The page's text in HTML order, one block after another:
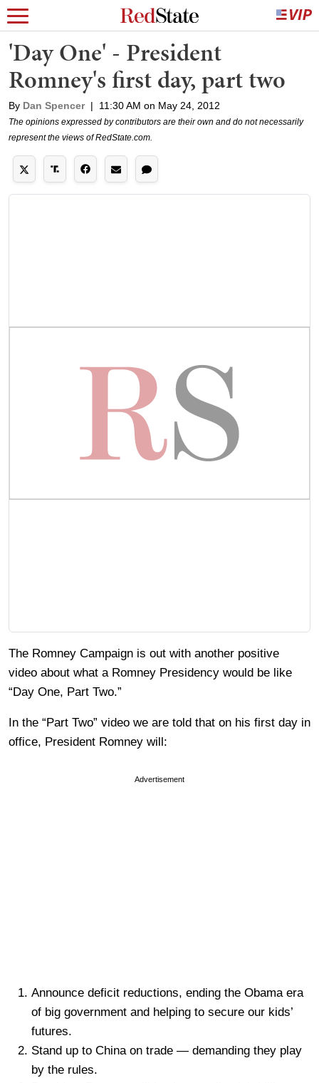
'Day One' - President
Romney's first day, part two
By Dan Spencer | 11:30 AM on May 24, 2012
The opinions expressed by contributors are their own and do not necessarily
represent the views of RedState.com.
The Romney Campaign is out with another positive
video about what a Romney Presidency would be like
“Day One, Part Two.”
In the “Part Two” video we are told that on his first day in
office, President Romney will:
Advertisement
Announce deficit reductions, ending the Obama era
of big government and helping to secure our kids’
futures.
Stand up to China on trade — demanding they play
by the rules.